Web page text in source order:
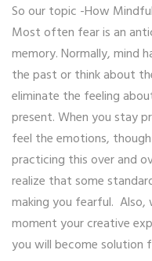
So our topic -How
Most often fear is an
memory. Normally, mind
the past or think about
eliminate the feeling
present. When you stay
feel the emotions,
practicing this over and
realize that some
making you fearful. Also,
moment your creative
you will become solution